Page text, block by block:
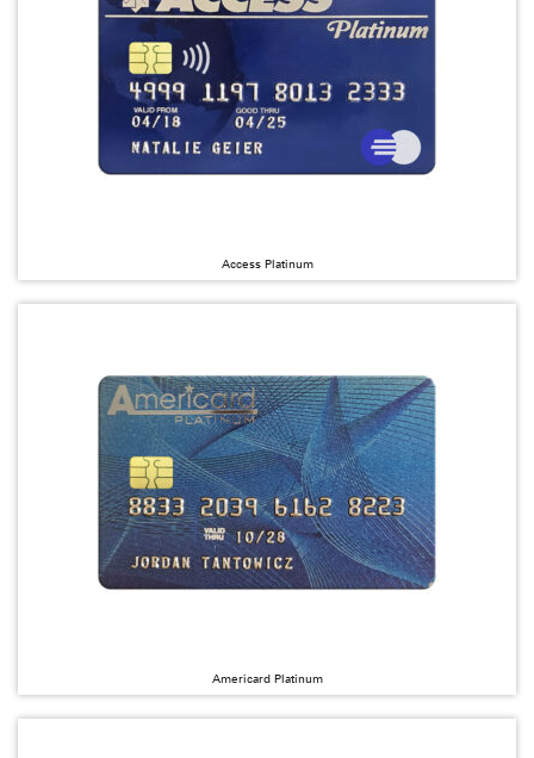
Access Platinum
Americard Platinum